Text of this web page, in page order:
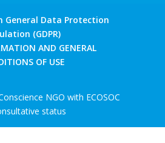
General Data Protection
(GDPR)
AND GENERAL
OF USE
NGO with ECOSOC
status